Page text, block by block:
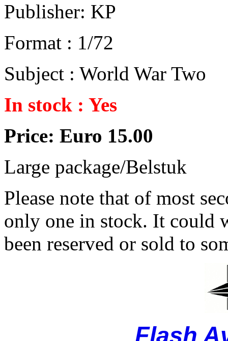
Publisher: KP
Format : 1/72
Subject : World War Two
In stock : Yes
Price: Euro 15.00
Large package/Belstuk
Please note that of most
only one in stock. It could
been reserved or sold to
Flash